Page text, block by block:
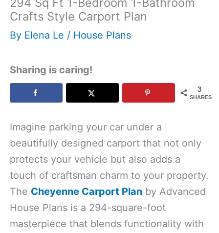
294 Sq Ft 1-Bedroom 1-Bathroom
Crafts Style Carport Plan
By Elena Le / House Plans
Sharing is caring!
3
SHARES
Imagine parking your car under a
beautifully designed carport that not only
protects your vehicle but also adds a
touch of craftsman charm to your property.
The Cheyenne Carport Plan by Advanced
House Plans is a 294-square-foot
masterpiece that blends functionality with